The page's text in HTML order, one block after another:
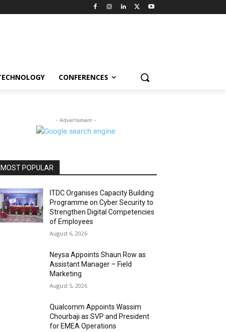
CONFERENCES
- Advertisment -
MOST POPULAR
ITDC Organises Capacity Building
Programme on Cyber Security to
Strengthen Digital Competencies
of Employees
August 6, 2026
Neysa Appoints Shaun Row as
Assistant Manager – Field
Marketing
August 5, 2026
Qualcomm Appoints Wassim
Chourbaji as SVP and President
for EMEA Operations